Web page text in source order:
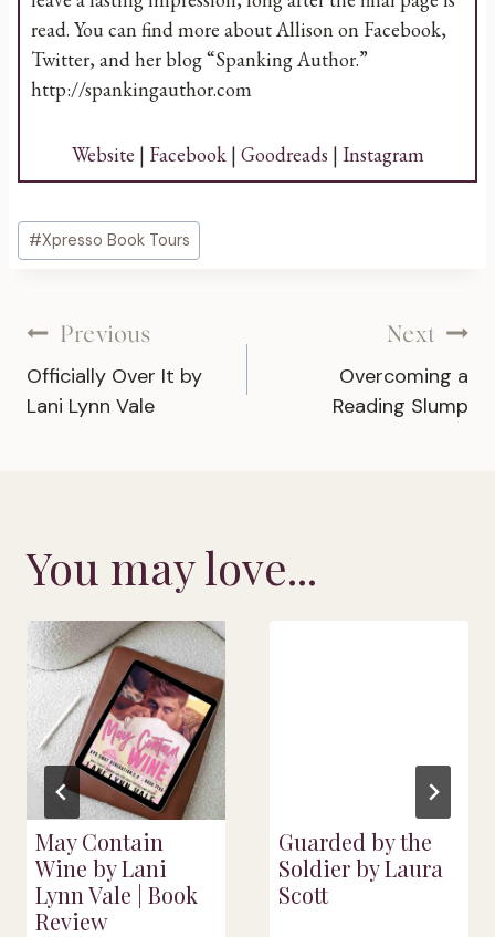
read. You can find more about Allison on Facebook,
Twitter, and her blog “Spanking Author.”
http://spankingauthor.com
Website | Facebook| Goodreads | Instagram
Post
Tags:
#Xpresso Book Tours
Post
navigation
Previous
Officially Over It by
Lani Lynn Vale
Next
Overcoming a
Reading Slump
You may love...
May Contain
Wine by Lani
Lynn Vale | Book
Review
Guarded by the
Soldier by Laura
Scott